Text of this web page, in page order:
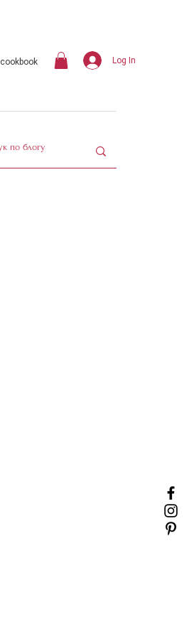
cookbook Log In